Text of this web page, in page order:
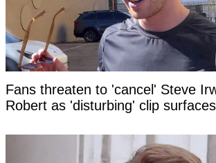
Fans threaten to 'cancel' Steve
Robert as 'disturbing' clip surfaces